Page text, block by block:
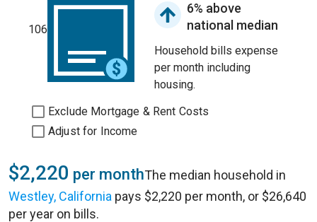
106
6% above
national median
Household bills expense
per month including
housing.
Exclude Mortgage & Rent Costs
Adjust for Income
$2,220 per monthThe median household in
Westley, California pays $2,220 per month, or $26,640
per year on bills.